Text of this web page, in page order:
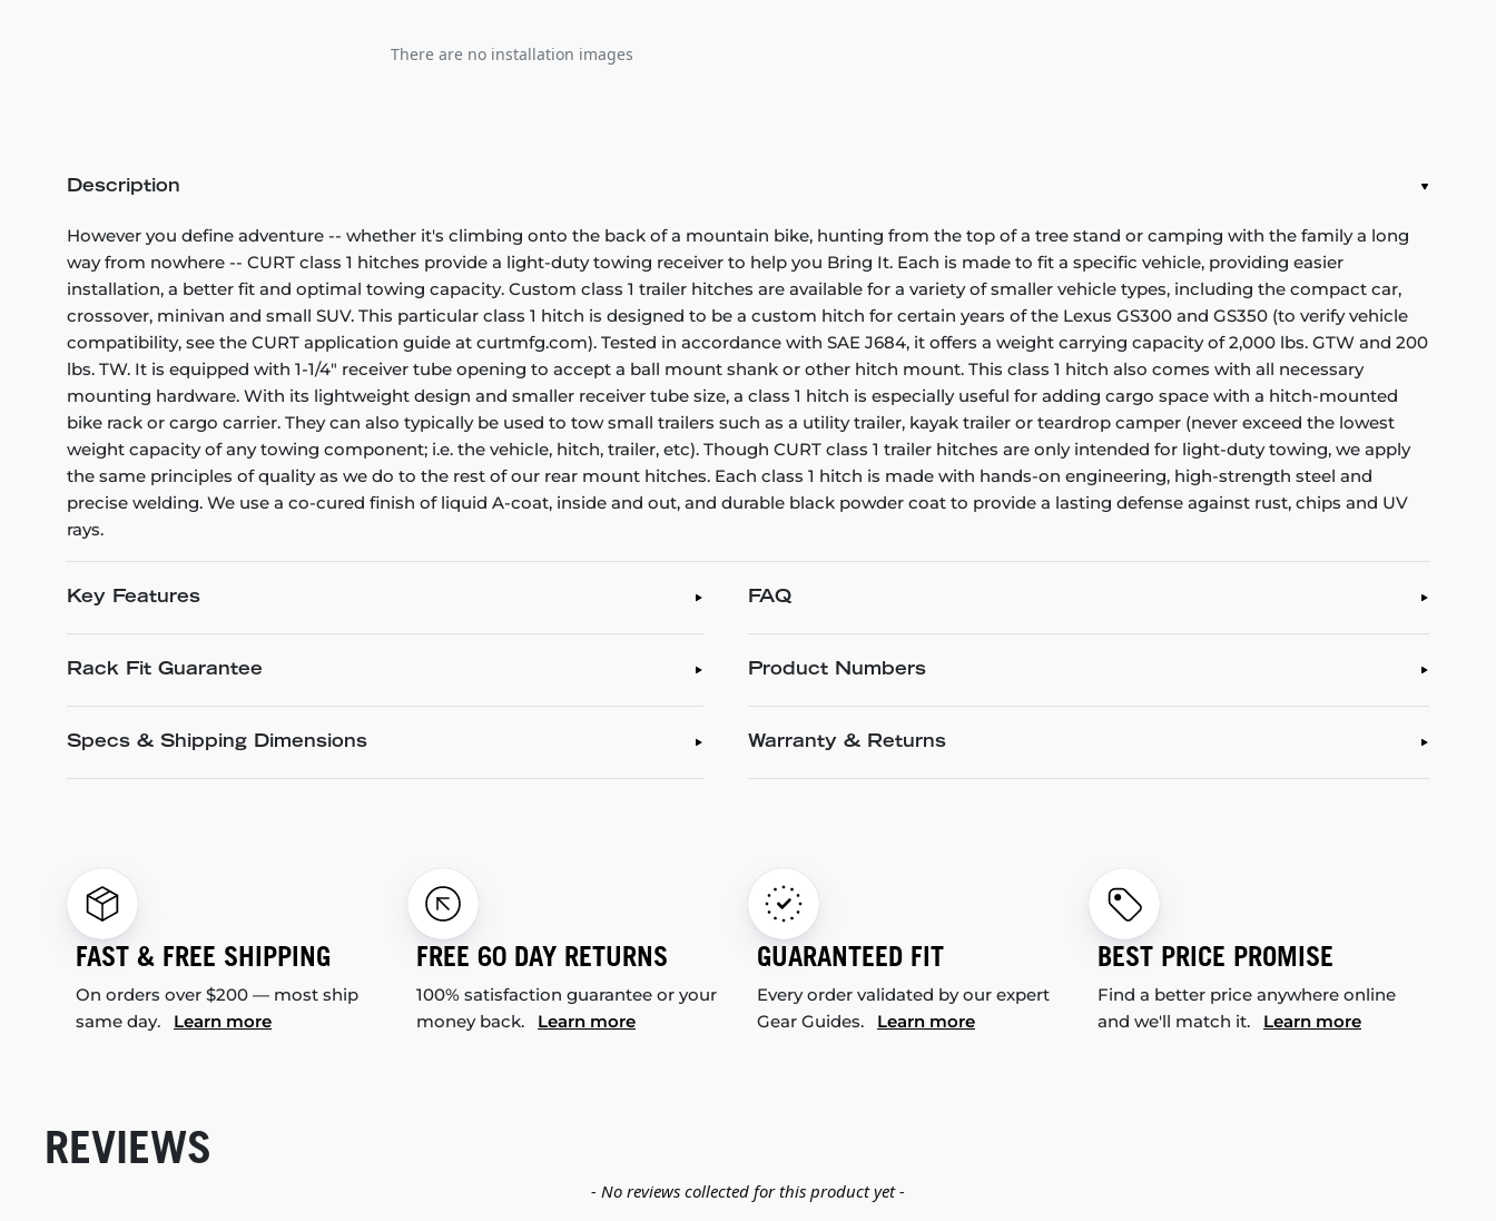
There are no installation images
Description
However you define adventure -- whether it's climbing onto the back of a mountain bike, hunting from the top of a tree stand or camping with the family a long
way from nowhere -- CURT class 1 hitches provide a light-duty towing receiver to help you Bring It. Each is made to fit a specific vehicle, providing easier
installation, a better fit and optimal towing capacity. Custom class 1 trailer hitches are available for a variety of smaller vehicle types, including the compact car,
crossover, minivan and small SUV. This particular class 1 hitch is designed to be a custom hitch for certain years of the Lexus GS300 and GS350 (to verify vehicle
compatibility, see the CURT application guide at curtmfg.com). Tested in accordance with SAE J684, it offers a weight carrying capacity of 2,000 lbs. GTW and 200
lbs. TW. It is equipped with 1-1/4" receiver tube opening to accept a ball mount shank or other hitch mount. This class 1 hitch also comes with all necessary
mounting hardware. With its lightweight design and smaller receiver tube size, a class 1 hitch is especially useful for adding cargo space with a hitch-mounted
bike rack or cargo carrier. They can also typically be used to tow small trailers such as a utility trailer, kayak trailer or teardrop camper (never exceed the lowest
weight capacity of any towing component; i.e. the vehicle, hitch, trailer, etc). Though CURT class 1 trailer hitches are only intended for light-duty towing, we apply
the same principles of quality as we do to the rest of our rear mount hitches. Each class 1 hitch is made with hands-on engineering, high-strength steel and
precise welding. We use a co-cured finish of liquid A-coat, inside and out, and durable black powder coat to provide a lasting defense against rust, chips and UV
rays.
Key Features
Rack Fit Guarantee
Specs & Shipping Dimensions
FAQ
Product Numbers
Warranty & Returns
FAST & FREE SHIPPING
On orders over $200 — most ship
same day. Learn more
FREE 60 DAY RETURNS
100% satisfaction guarantee or your
money back. Learn more
GUARANTEED FIT
Every order validated by our expert
Gear Guides. Learn more
BEST PRICE PROMISE
Find a better price anywhere online
and we'll match it. Learn more
REVIEWS
- No reviews collected for this product yet -